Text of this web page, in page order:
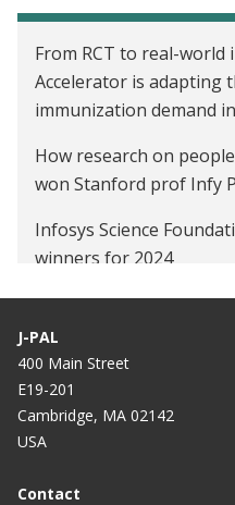
Information Campaigns
Improving
Incentives, Reminders,
Social Networks,
Evidence on Savings
From RCT to real-world
Accelerator is adapting
immunization demand
How research on
won Stanford prof Infy
Infosys Science
winners for 2024
October 2021 South
Study finds physicians
J-PAL
400 Main Street
E19-201
Cambridge, MA 02142
USA
Contact